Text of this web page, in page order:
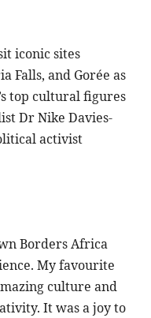
iconic sites
Falls, and Gorée as
top cultural figures
Dr Nike Davies-
activist
Borders Africa
My favourite
culture and
It was a joy to